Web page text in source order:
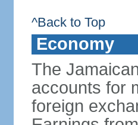
^Back to Top
Economy
The
accounts for
foreign